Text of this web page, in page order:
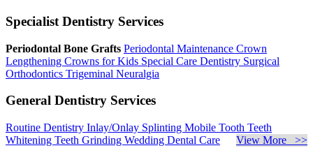
Specialist Dentistry Services
Periodontal Bone Grafts Periodontal Maintenance Crown
Lengthening Crowns for Kids Special Care Dentistry Surgical
Orthodontics Trigeminal Neuralgia
General Dentistry Services
Routine Dentistry Inlay/Onlay Splinting Mobile Tooth Teeth
Whitening Teeth Grinding Wedding Dental Care View More >>